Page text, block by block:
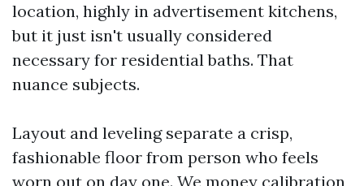
location, highly in advertisement kitchens,
but it just isn't usually considered
necessary for residential baths. That
nuance subjects.
Layout and leveling separate a crisp,
fashionable floor from person who feels
worn out on day one. We money calibration